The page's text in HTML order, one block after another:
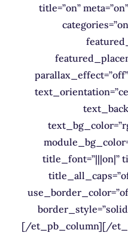
title=”on”
title_font=”|||on|”
[/et_pb_column][/